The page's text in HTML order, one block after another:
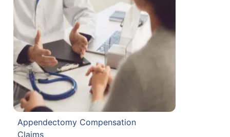
Appendectomy Compensation
Claims